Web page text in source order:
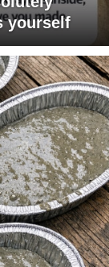
yourself